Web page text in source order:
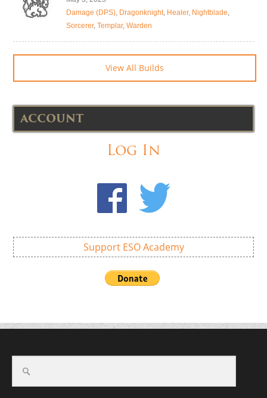
Damage (DPS), Dragonknight, Healer, Nightblade,
Sorcerer, Templar, Warden
View All Builds
ACCOUNT
Log In
Support ESO Academy